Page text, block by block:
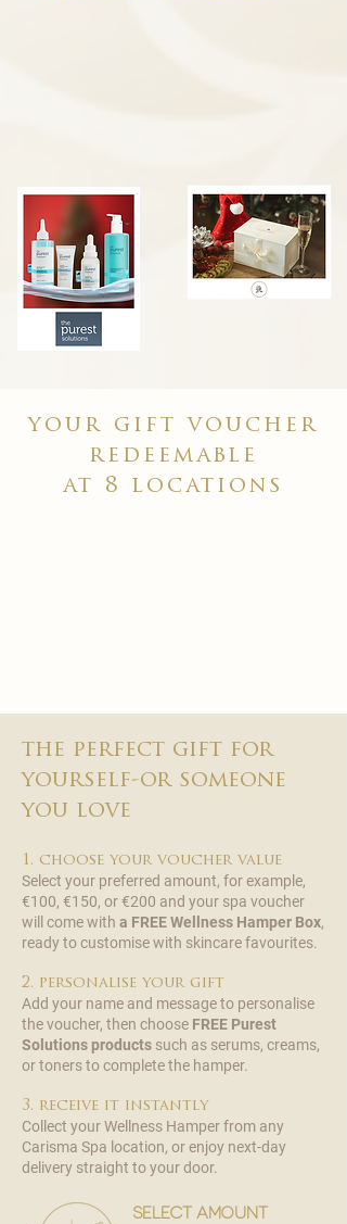
your gift voucher
redeemable
at 8 locations
the perfect gift for
yourself-or someone
you love
1. choose your voucher value
Select your preferred amount, for example,
€100, €150, or €200 and your spa voucher
will come with a FREE Wellness Hamper Box,
ready to customise with skincare favourites.
2. personalise your gift
Add your name and message to personalise
the voucher, then choose FREE Purest
Solutions products such as serums, creams,
or toners to complete the hamper.
3. receive it instantly
Collect your Wellness Hamper from any
Carisma Spa location, or enjoy next-day
delivery straight to your door.
select amount